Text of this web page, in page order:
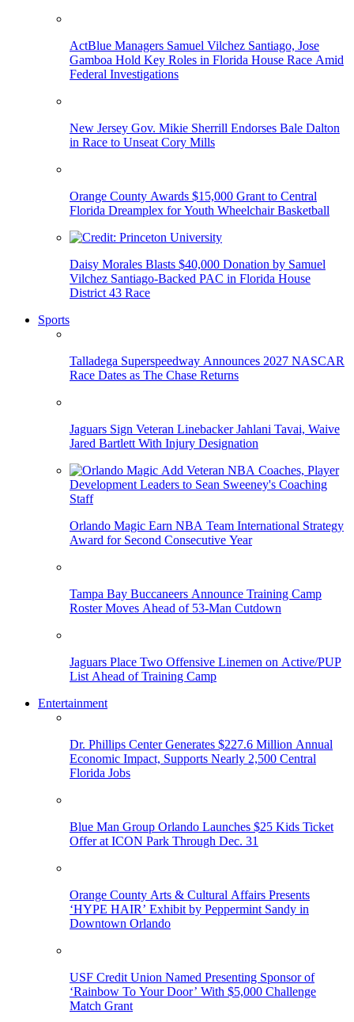
ActBlue Managers Samuel Vilchez Santiago, Jose
Gamboa Hold Key Roles in Florida House Race Amid
Federal Investigations
New Jersey Gov. Mikie Sherrill Endorses Bale Dalton
in Race to Unseat Cory Mills
Orange County Awards $15,000 Grant to Central
Florida Dreamplex for Youth Wheelchair Basketball
Daisy Morales Blasts $40,000 Donation by Samuel
Vilchez Santiago-Backed PAC in Florida House
District 43 Race
Sports
Talladega Superspeedway Announces 2027 NASCAR
Race Dates as The Chase Returns
Jaguars Sign Veteran Linebacker Jahlani Tavai, Waive
Jared Bartlett With Injury Designation
Orlando Magic Earn NBA Team International Strategy
Award for Second Consecutive Year
Tampa Bay Buccaneers Announce Training Camp
Roster Moves Ahead of 53-Man Cutdown
Jaguars Place Two Offensive Linemen on Active/PUP
List Ahead of Training Camp
Entertainment
Dr. Phillips Center Generates $227.6 Million Annual
Economic Impact, Supports Nearly 2,500 Central
Florida Jobs
Blue Man Group Orlando Launches $25 Kids Ticket
Offer at ICON Park Through Dec. 31
Orange County Arts & Cultural Affairs Presents
‘HYPE HAIR’ Exhibit by Peppermint Sandy in
Downtown Orlando
USF Credit Union Named Presenting Sponsor of
‘Rainbow To Your Door’ With $5,000 Challenge
Match Grant